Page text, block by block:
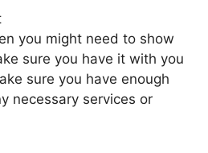
you might need to show
sure you have it with you
sure you have enough
necessary services or